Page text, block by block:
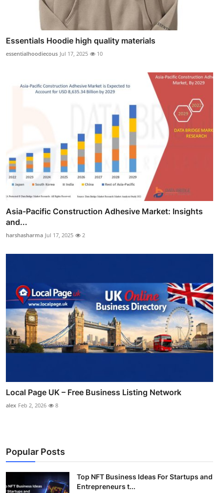
Essentials Hoodie high quality materials
essentialhoodiecous Jul 17, 2025 10
Asia-Pacific Construction Adhesive Market: Insights
and...
harshasharma Jul 17, 2025 2
Local Page UK – Free Business Listing Network
alex Feb 2, 2026 8
Popular Posts
Top NFT Business Ideas For Startups and
Entrepreneurs t...